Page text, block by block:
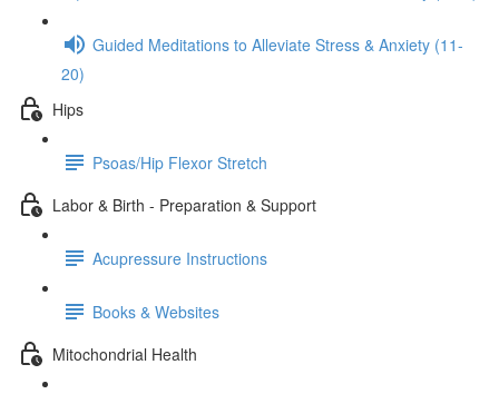
Guided Meditations to Alleviate Stress & Anxiety (11-
20)
Hips
Psoas/Hip Flexor Stretch
Labor & Birth - Preparation & Support
Acupressure Instructions
Books & Websites
Mitochondrial Health